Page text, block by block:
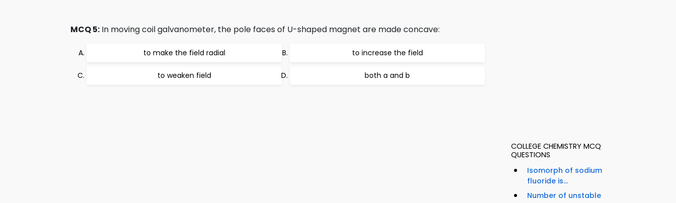
MCQ 5: In moving coil galvanometer, the pole faces of U-shaped magnet are made concave:
to make the field radial to increase the field
to weaken field both a and b
COLLEGE CHEMISTRY MCQ
QUESTIONS
Isomorph of sodium
fluoride is...
Number of unstable